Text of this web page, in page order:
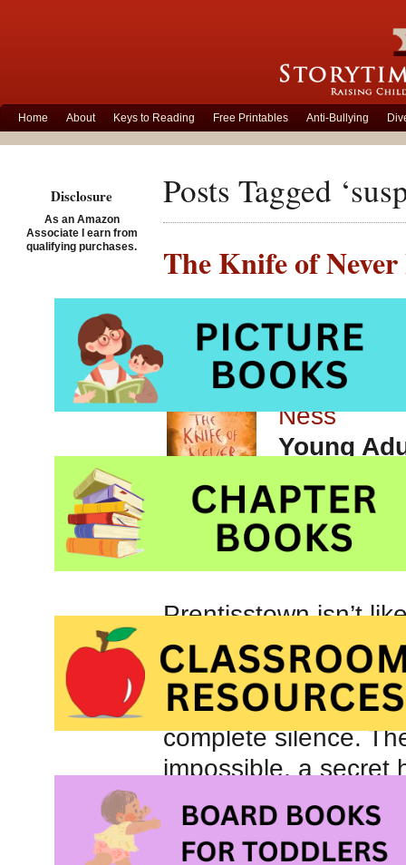
Home About Keys to Reading Free Printables Anti-Bullying
Posts Tagged
The Knife of
The Knife
Ness
Young
Prentisstown isn’t
everyone else’s
One month away
Todd and his dog
complete silence.
impossible, a secret
and Manchee must
when your
Disclosure
As an Amazon
Associate I earn from
qualifying purchases.